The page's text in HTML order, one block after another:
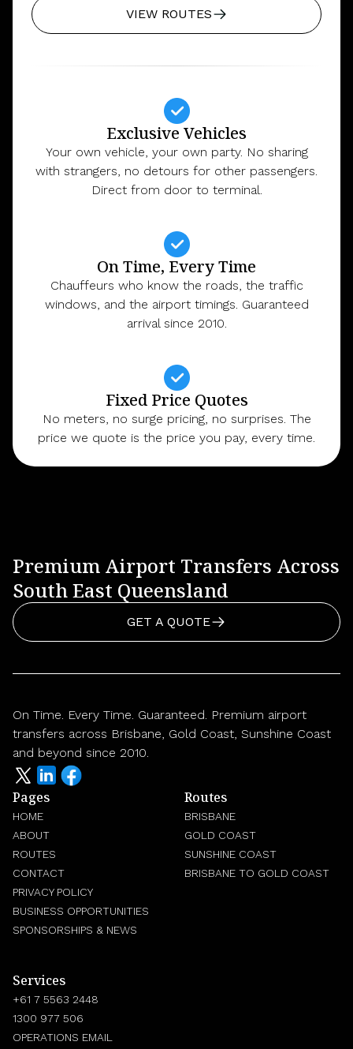
VIEW ROUTES
Exclusive Vehicles
Your own vehicle, your own party. No sharing
with strangers, no detours for other passengers.
Direct from door to terminal.
On Time, Every Time
Chauffeurs who know the roads, the traffic
windows, and the airport timings. Guaranteed
arrival since 2010.
Fixed Price Quotes
No meters, no surge pricing, no surprises. The
price we quote is the price you pay, every time.
Premium Airport Transfers Across
South East Queensland
GET A QUOTE
On Time. Every Time. Guaranteed. Premium airport
transfers across Brisbane, Gold Coast, Sunshine Coast
and beyond since 2010.
Pages
HOME
ABOUT
ROUTES
CONTACT
PRIVACY POLICY
BUSINESS OPPORTUNITIES
SPONSORSHIPS & NEWS
Routes
BRISBANE
GOLD COAST
SUNSHINE COAST
BRISBANE TO GOLD COAST
Services
+61 7 5563 2448
1300 977 506
OPERATIONS EMAIL